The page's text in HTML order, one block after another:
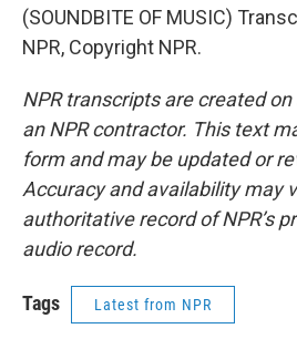
(SOUNDBITE OF MUSIC)
NPR, Copyright NPR.
NPR transcripts are created
an NPR contractor. This text
form and may be updated or
Accuracy and availability may
authoritative record of NPR’s
audio record.
Tags Latest from NPR